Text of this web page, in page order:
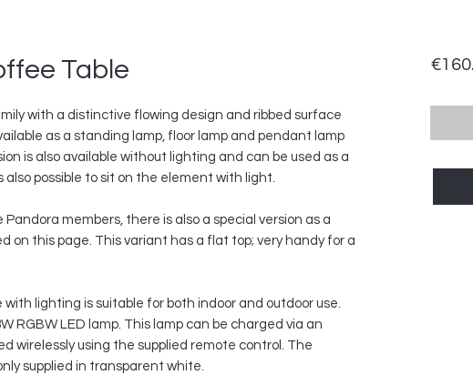
Table
with a distinctive flowing design and ribbed surface
as a standing lamp, floor lamp and pendant lamp
is also available without lighting and can be used as a
also possible to sit on the element with light.
members, there is also a special version as a
on this page. This variant has a flat top; very handy for a
lighting is suitable for both indoor and outdoor use.
RGBW LED lamp. This lamp can be charged via an
wirelessly using the supplied remote control. The
supplied in transparent white.